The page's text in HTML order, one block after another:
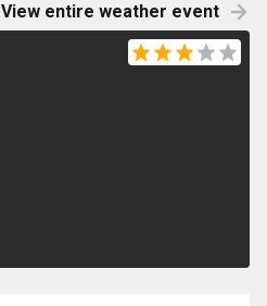
View entire weather event